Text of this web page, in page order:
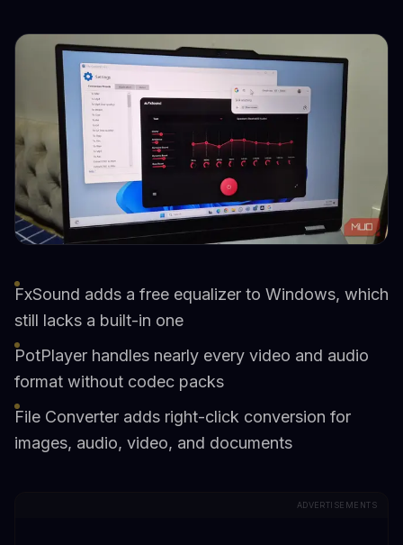
FxSound adds a free equalizer to Windows, which
still lacks a built-in one
PotPlayer handles nearly every video and audio
format without codec packs
File Converter adds right-click conversion for
images, audio, video, and documents
ADVERTISEMENTS